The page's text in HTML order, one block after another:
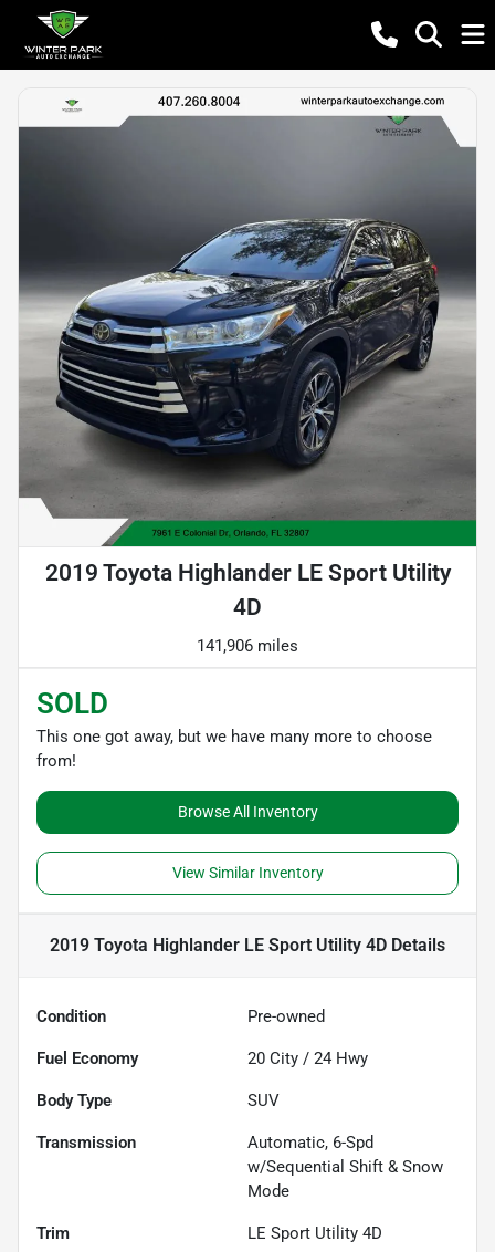
2019 Toyota Highlander LE Sport Utility
4D
141,906 miles
SOLD
This one got away, but we have many more to choose
from!
Browse All Inventory
View Similar Inventory
2019 Toyota Highlander LE Sport Utility 4D Details
Condition Pre-owned
Fuel Economy 20 City / 24 Hwy
Body Type SUV
Transmission
Automatic, 6-Spd
w/Sequential Shift & Snow
Mode
Trim LE Sport Utility 4D